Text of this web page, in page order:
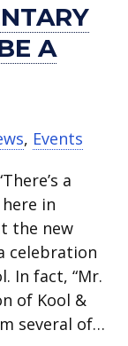
A
, Events
a
in
the new
celebration
In fact, “Mr.
of Kool &
several of…